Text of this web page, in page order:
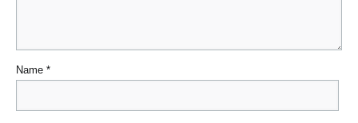
Name *